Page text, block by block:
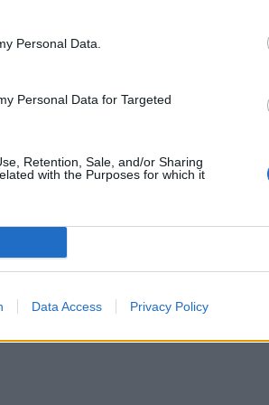
Personal Data.
Personal Data for Targeted
Retention, Sale, and/or Sharing
with the Purposes for which it
Data Access Privacy Policy
ΕΙΔΗΣΕΙΣ
Αύγ.)